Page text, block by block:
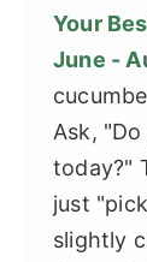
Your
June -
Ask,
today?"
just
slightly